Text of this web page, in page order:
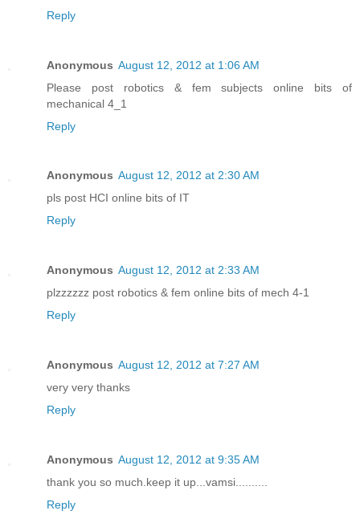
Reply
Anonymous August 12, 2012 at 1:06 AM
Please post robotics & fem subjects online bits of
mechanical 4_1
Reply
Anonymous August 12, 2012 at 2:30 AM
pls post HCI online bits of IT
Reply
Anonymous August 12, 2012 at 2:33 AM
plzzzzzz post robotics & fem online bits of mech 4-1
Reply
Anonymous August 12, 2012 at 7:27 AM
very very thanks
Reply
Anonymous August 12, 2012 at 9:35 AM
thank you so much.keep it up...vamsi..........
Reply